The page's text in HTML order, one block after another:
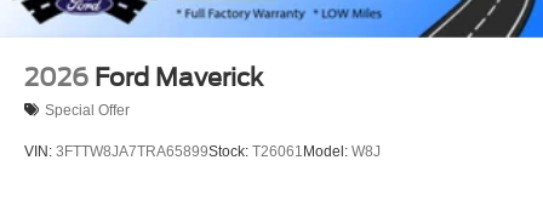
2026 Ford Maverick
Special Offer
VIN: 3FTTW8JA7TRA65899Stock: T26061 Model: W8J